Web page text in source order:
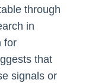
through
in
for
that
signals or